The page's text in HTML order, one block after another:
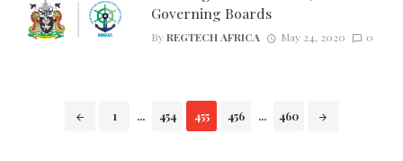
Governing Boards
ByREGTECH AFRICA May 24, 2020 0
1 ... 454 455 456 ... 460